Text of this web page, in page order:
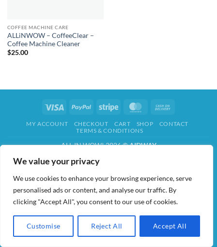
We value your privacy
We use cookies to enhance your browsing experience, serve
personalised ads or content, and analyse our traffic. By
clicking "Accept All", you consent to our use of cookies.
Customise Reject All Accept All
COFFEE MACHINE CARE
ALLiNWOW – CoffeeClear –
Coffee Machine Cleaner
$25.00
Visa PayPal Stripe MasterCard
Delivery
MY ACCOUNT CHECKOUT CART SHOP
CONTACT
TERMS & CONDITIONS
ALL IN WOW! 2026 ©AIDWAY